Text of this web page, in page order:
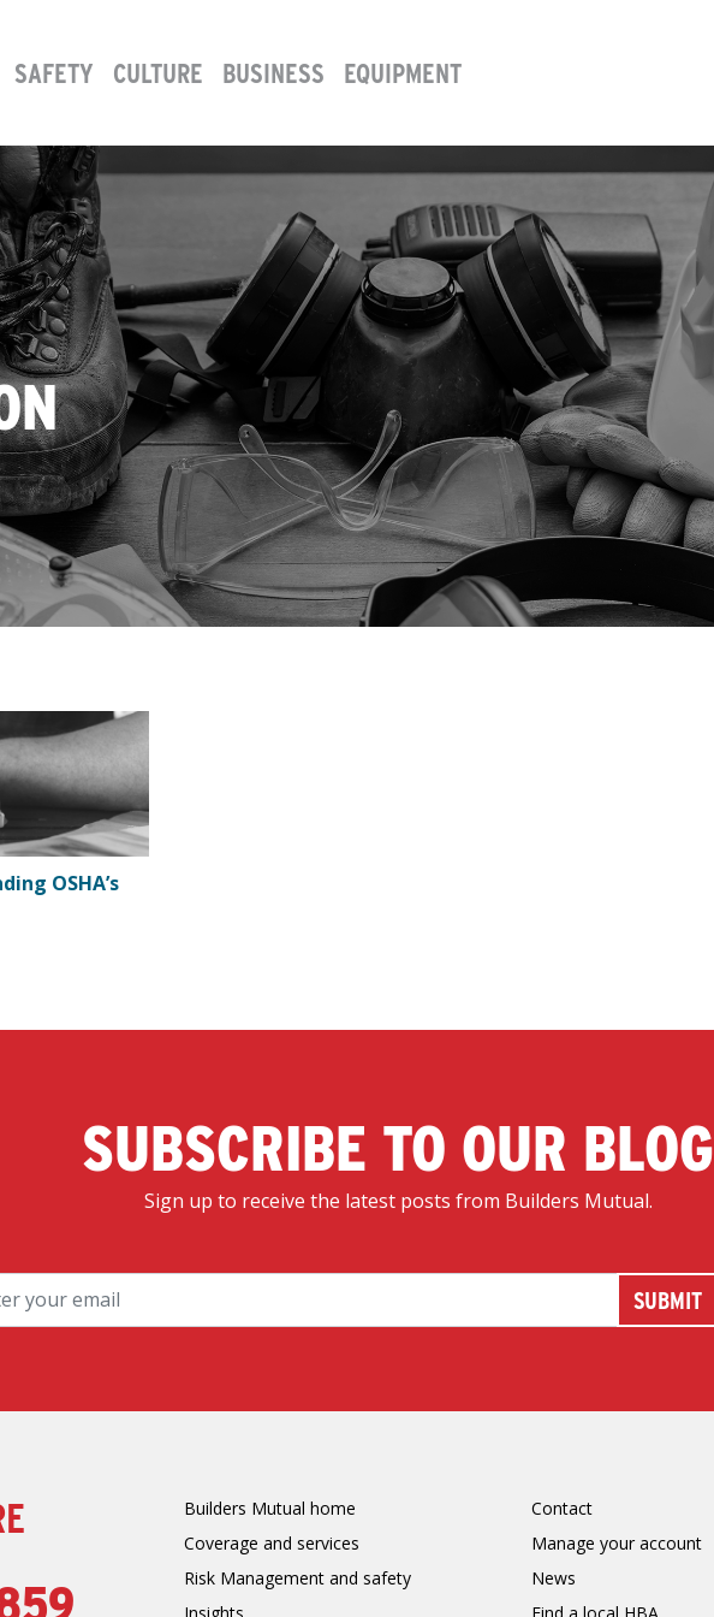
SAFETY CULTURE BUSINESS EQUIPMENT
OSHA’s
SUBSCRIBE TO OUR BLOG
Sign up to receive the latest posts from Builders Mutual.
Builders Mutual home
Coverage and services
Risk Management and safety
Contact
Manage your account
News